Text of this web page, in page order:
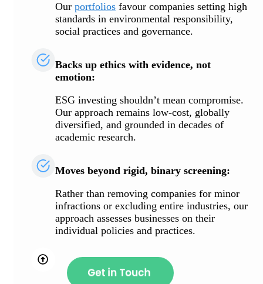
Our portfolios favour companies setting high
standards in environmental responsibility,
social practices and governance.
Backs up ethics with evidence, not
emotion:
ESG investing shouldn’t mean compromise.
Our approach remains low-cost, globally
diversified, and grounded in decades of
academic research.
Moves beyond rigid, binary screening:
Rather than removing companies for minor
infractions or excluding entire industries, our
approach assesses businesses on their
individual policies and practices.